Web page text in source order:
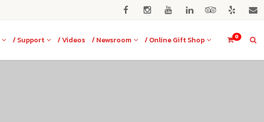
0
/ Support / Videos / Newsroom / Online Gift Shop